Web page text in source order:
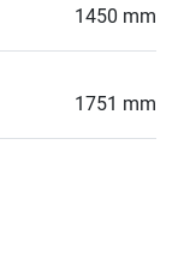
1450 mm
1751 mm